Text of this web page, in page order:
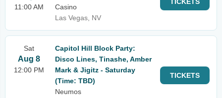
11:00 AM
Casino
Las Vegas, NV
Sat
Aug 8
12:00 PM
Capitol Hill Block Party:
Disco Lines, Tinashe, Amber
Mark & Jigitz - Saturday
(Time: TBD)
Neumos
TICKETS